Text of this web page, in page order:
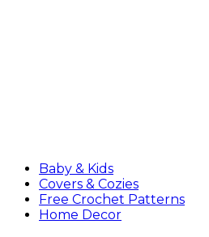
Baby & Kids
Covers & Cozies
Free Crochet Patterns
Home Decor